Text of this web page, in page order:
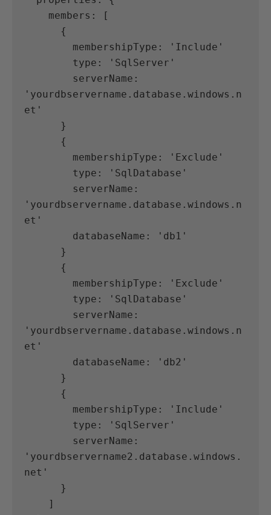
    members: [
      {
        membershipType: 'Include'
        type: 'SqlServer'
'yourdbservername.database.windows.n
et'
      }
      {
        membershipType: 'Exclude'
        type: 'SqlDatabase'
'yourdbservername.database.windows.n
et'
        databaseName: 'db1'
      }
      {
        membershipType: 'Exclude'
        type: 'SqlDatabase'
'yourdbservername.database.windows.n
et'
        databaseName: 'db2'
      }
      {
        membershipType: 'Include'
        type: 'SqlServer'
'yourdbservername2.database.windows.
net'
      }
    ]